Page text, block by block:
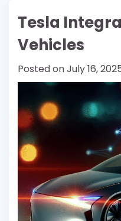
Tesla
Vehicles
Posted onJuly 16,